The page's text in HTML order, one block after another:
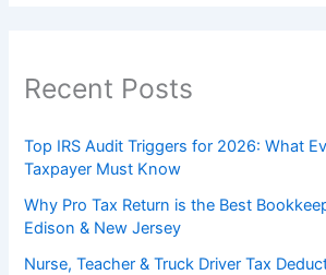
Recent Posts
Top IRS Audit Triggers for 2026: What
Taxpayer Must Know
Why Pro Tax Return is the Best
Edison & New Jersey
Nurse, Teacher & Truck Driver Tax